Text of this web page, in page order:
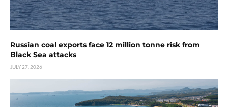
Russian coal exports face 12 million tonne risk from
Black Sea attacks
JULY 27, 2026